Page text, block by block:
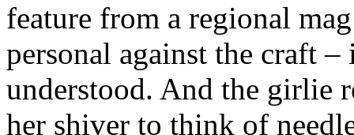
feature from a regional
personal against the craft
understood. And the girlie
her shiver to think of